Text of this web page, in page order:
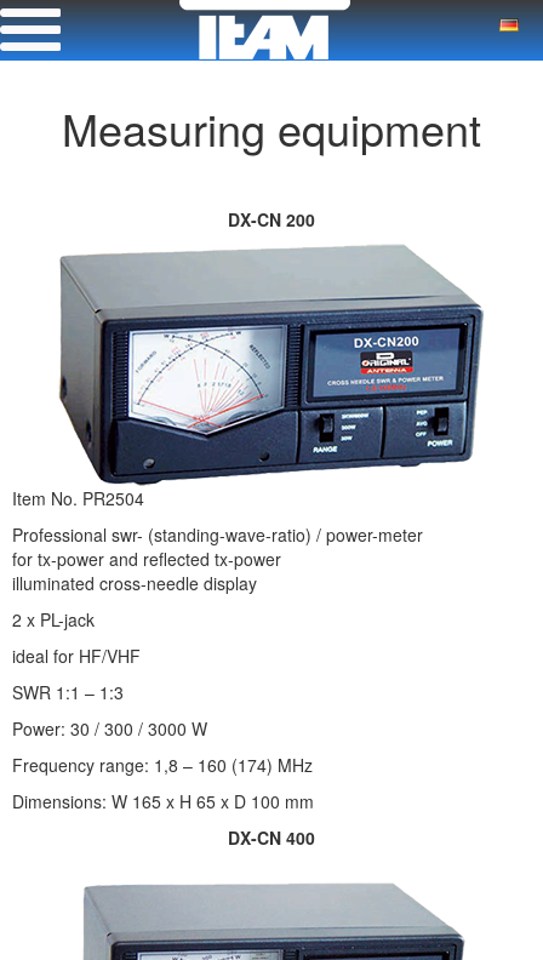
Measuring equipment
DX-CN 200
Item No. PR2504
Professional swr- (standing-wave-ratio) / power-meter
for tx-power and reflected tx-power
illuminated cross-needle display
2 x PL-jack
ideal for HF/VHF
SWR 1:1 – 1:3
Power: 30 / 300 / 3000 W
Frequency range: 1,8 – 160 (174) MHz
Dimensions: W 165 x H 65 x D 100 mm
DX-CN 400